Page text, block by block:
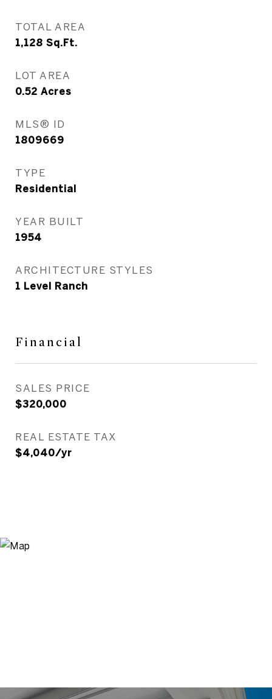
TOTAL AREA
1,128 Sq.Ft.
LOT AREA
0.52 Acres
MLS® ID
1809669
TYPE
Residential
YEAR BUILT
1954
ARCHITECTURE STYLES
1 Level Ranch
Financial
SALES PRICE
$320,000
REAL ESTATE TAX
$4,040/yr